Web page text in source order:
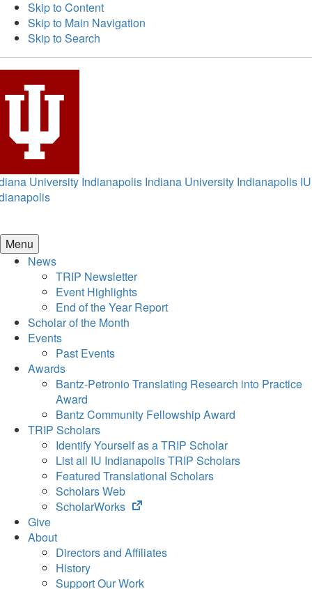
Skip to Content
Skip to Main Navigation
Skip to Search
University Indianapolis Indiana University Indianapolis IU
Menu
News
TRIP Newsletter
Event Highlights
End of the Year Report
Scholar of the Month
Events
Past Events
Awards
Bantz-Petronio Translating Research into Practice
Award
Bantz Community Fellowship Award
TRIP Scholars
Identify Yourself as a TRIP Scholar
List all IU Indianapolis TRIP Scholars
Featured Translational Scholars
Scholars Web
ScholarWorks
(opens
tab)
Give
About
Directors and Affiliates
History
Support Our Work